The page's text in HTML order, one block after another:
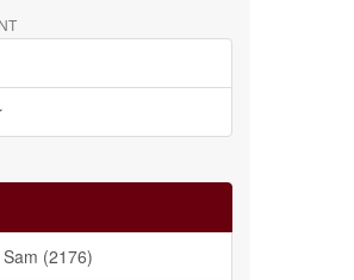
(2176)